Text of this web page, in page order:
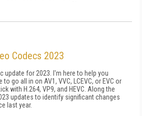
Codecs 2023
update for 2023. I'm here to help you
go all in on AV1, VVC, LCEVC, or EVC or
with H.264, VP9, and HEVC. Along the
updates to identify significant changes
last year.